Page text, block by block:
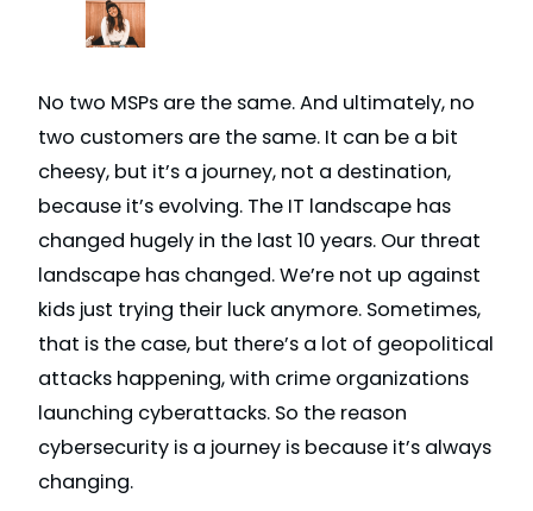
No two MSPs are the same. And ultimately, no
two customers are the same. It can be a bit
cheesy, but it’s a journey, not a destination,
because it’s evolving. The IT landscape has
changed hugely in the last 10 years. Our threat
landscape has changed. We’re not up against
kids just trying their luck anymore. Sometimes,
that is the case, but there’s a lot of geopolitical
attacks happening, with crime organizations
launching cyberattacks. So the reason
cybersecurity is a journey is because it’s always
changing.